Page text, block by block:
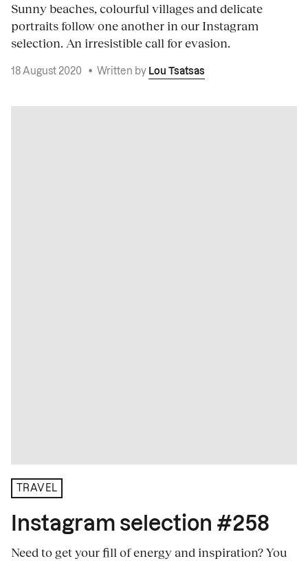
Sunny beaches, colourful villages and delicate
portraits follow one another in our Instagram
selection. An irresistible call for evasion.
18 August 2020 • Written by Lou Tsatsas
TRAVEL
Instagram selection #258
Need to get your fill of energy and inspiration? You